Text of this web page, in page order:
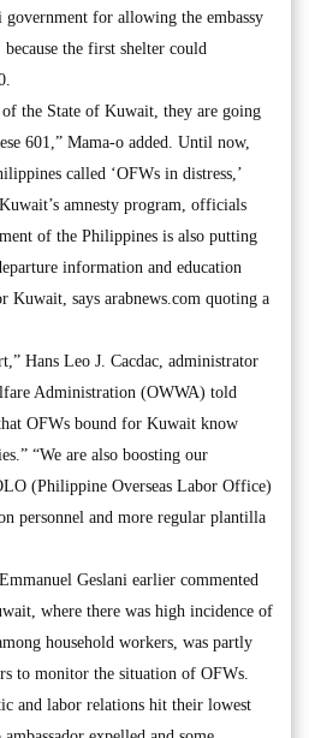
for allowing the embassy
the first shelter could
the State of Kuwait, they are going
601,” Mama-o added. Until now,
called ‘OFWs in distress,’
amnesty program, officials
of the Philippines is also putting
information and education
Kuwait, says arabnews.com quoting a
Hans Leo J. Cacdac, administrator
Administration (OWWA) told
OFWs bound for Kuwait know
“We are also boosting our
(Philippine Overseas Labor Office)
personnel and more regular plantilla
Geslani earlier commented
where there was high incidence of
household workers, was partly
to monitor the situation of OFWs.
and labor relations hit their lowest